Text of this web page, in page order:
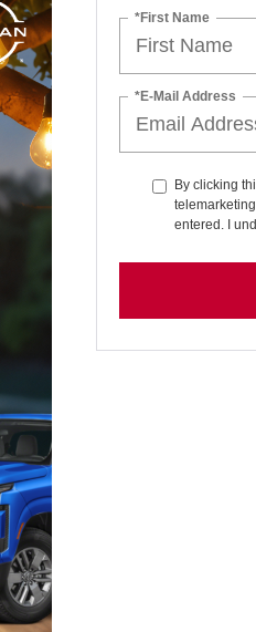
*First Name
*E-Mail Address
By clicking
entered. I